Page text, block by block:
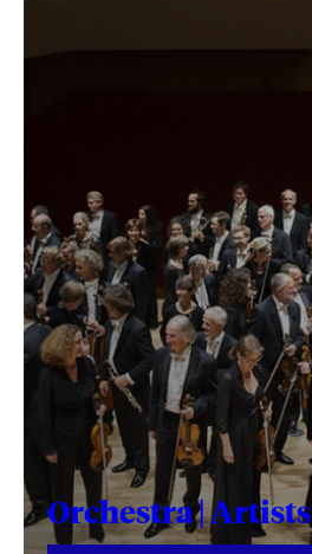
Orchestra | Artists